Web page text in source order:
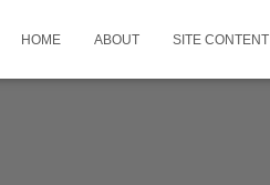
HOME ABOUT SITE CONTENT